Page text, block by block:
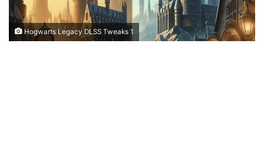
Hogwarts Legacy DLSS Tweaks 1